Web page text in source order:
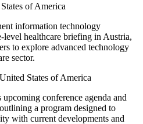
of America
information technology
level healthcare briefing in Austria,
to explore advanced technology
sector.
States of America
conference agenda and
a program designed to
with current developments and